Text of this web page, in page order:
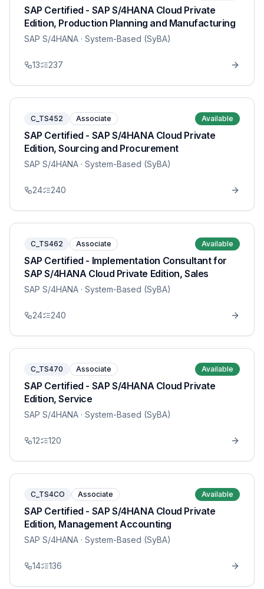
SAP Certified - SAP S/4HANA Cloud Private
Edition, Production Planning and Manufacturing
SAP S/4HANA · System-Based (SyBA)
13 237
C_TS452 Associate Available
SAP Certified - SAP S/4HANA Cloud Private
Edition, Sourcing and Procurement
SAP S/4HANA · System-Based (SyBA)
24 240
C_TS462 Associate Available
SAP Certified - Implementation Consultant for
SAP S/4HANA Cloud Private Edition, Sales
SAP S/4HANA · System-Based (SyBA)
24 240
C_TS470 Associate Available
SAP Certified - SAP S/4HANA Cloud Private
Edition, Service
SAP S/4HANA · System-Based (SyBA)
12 120
C_TS4CO Associate Available
SAP Certified - SAP S/4HANA Cloud Private
Edition, Management Accounting
SAP S/4HANA · System-Based (SyBA)
14 136